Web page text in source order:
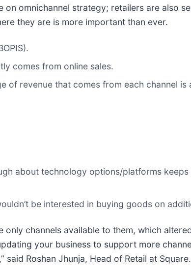
omnichannel strategy; retailers are also
they are is more important than ever.
comes from online sales.
of revenue that comes from each channel is
about technology options/platforms
be interested in buying goods on
channels available to them, which
your business to support more
Roshan Jhunja, Head of Retail at Square.